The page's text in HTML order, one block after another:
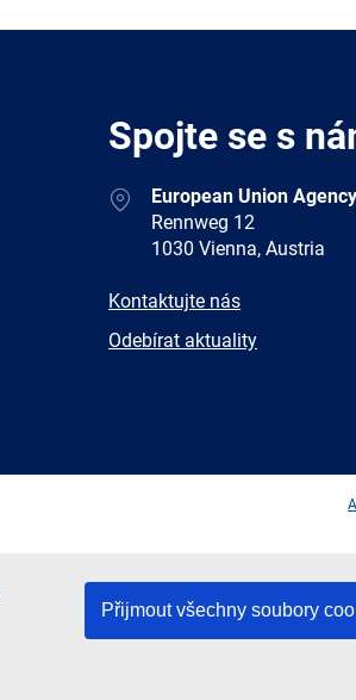
Přijmout všechny soubory
Spojte se s
AddressEuropean Union
Rennweg 12
1030 Vienna, Austria
E-
Kontaktujte nás
Newsletter
Odebírat aktuality